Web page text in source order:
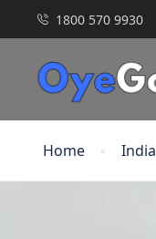
1800 570 9930
Home India